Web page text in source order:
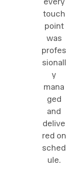
touch
point
was
profes
sionall
y
mana
ged
and
delive
red on
sched
ule.